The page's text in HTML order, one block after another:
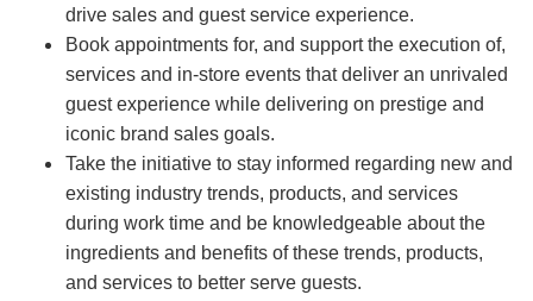
drive sales and guest service experience.
Book appointments for, and support the execution of,
services and in-store events that deliver an unrivaled
guest experience while delivering on prestige and
iconic brand sales goals.
Take the initiative to stay informed regarding new and
existing industry trends, products, and services
during work time and be knowledgeable about the
ingredients and benefits of these trends, products,
and services to better serve guests.